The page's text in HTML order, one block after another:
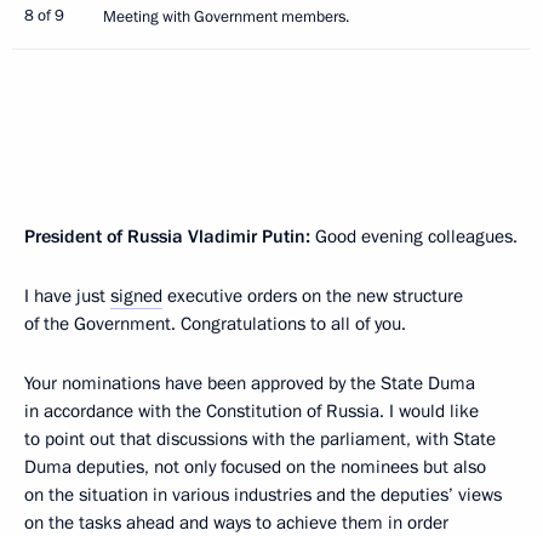
8 of 9 Meeting with Government members.
President of Russia Vladimir Putin: Good evening colleagues.
I have just signed executive orders on the new structure
of the Government. Congratulations to all of you.
Your nominations have been approved by the State Duma
in accordance with the Constitution of Russia. I would like
to point out that discussions with the parliament, with State
Duma deputies, not only focused on the nominees but also
on the situation in various industries and the deputies’ views
on the tasks ahead and ways to achieve them in order